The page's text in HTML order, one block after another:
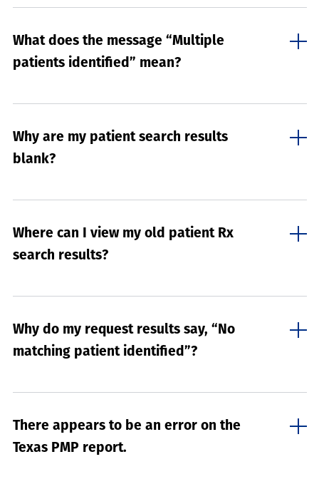
What does the message “Multiple
patients identified” mean?
Why are my patient search results
blank?
Where can I view my old patient Rx
search results?
Why do my request results say, “No
matching patient identified”?
There appears to be an error on the
Texas PMP report.